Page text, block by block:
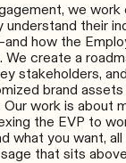
we
their
how the
We create a
stakeholders,
brand
Our work is about
the EVP to
what you want,
that sits